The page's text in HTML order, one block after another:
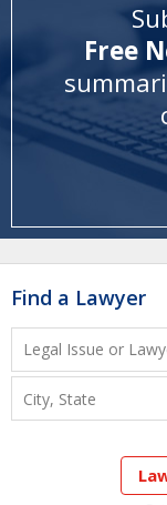
Free
Find a Lawyer